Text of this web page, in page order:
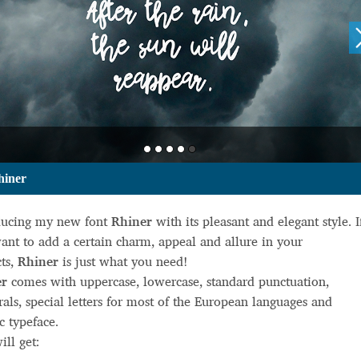
my new font Rhinerwith its pleasant and elegant style.
to add a certain charm, appeal and allure in your
Rhineris just what you need!
comes with uppercase, lowercase, standard punctuation,
special letters for most of the European languages and
typeface.
get: